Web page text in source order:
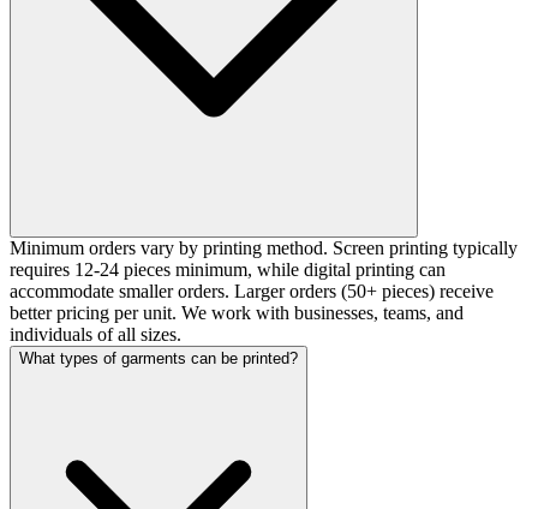
Minimum orders vary by printing method. Screen printing typically
requires 12-24 pieces minimum, while digital printing can
accommodate smaller orders. Larger orders (50+ pieces) receive
better pricing per unit. We work with businesses, teams, and
individuals of all sizes.
What types of garments can be printed?